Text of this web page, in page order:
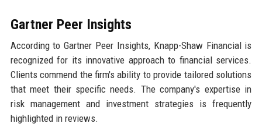
Gartner Peer Insights
According to Gartner Peer Insights, Knapp-Shaw Financial is
recognized for its innovative approach to financial services.
Clients commend the firm's ability to provide tailored solutions
that meet their specific needs. The company's expertise in
risk management and investment strategies is frequently
highlighted in reviews.